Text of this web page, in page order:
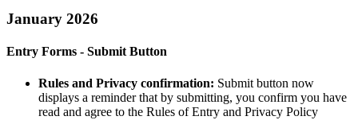
January 2026
Entry Forms - Submit Button
Rules and Privacy confirmation: Submit button now
displays a reminder that by submitting, you confirm you have
read and agree to the Rules of Entry and Privacy Policy